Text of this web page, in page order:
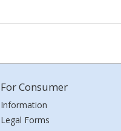
For Consumer
Information
Legal Forms